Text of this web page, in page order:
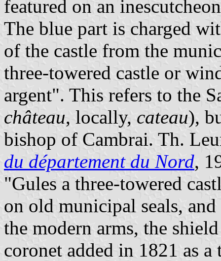
featured on an
The blue part is charged
of the castle from the
three-towered castle or
argent". This refers to the
château, locally, cateau),
bishop of Cambrai. Th.
du département du Nord,
"Gules a three-towered
on old municipal seals,
the modern arms, the
coronet added in 1821 as